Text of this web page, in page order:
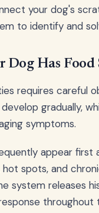
your dog's
to identify and
Dog Has
requires careful
gradually,
symptoms.
appear first
hot spots, and
system releases
throughout